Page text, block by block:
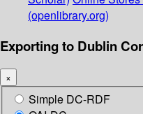
(openlibrary.org)
Exporting to Dublin
×
Simple DC-RDF